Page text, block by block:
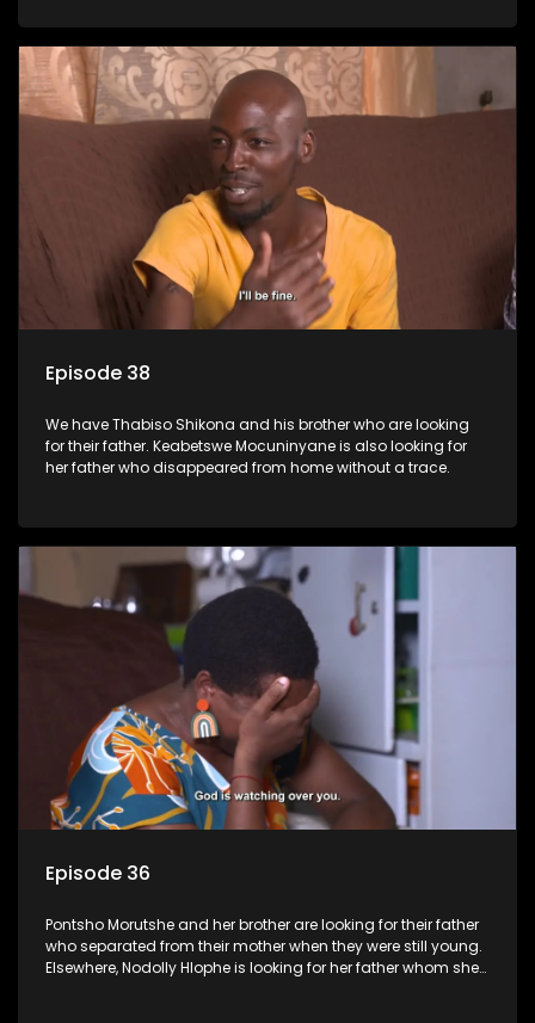
Episode 38
We have Thabiso Shikona and his brother who are looking
for their father. Keabetswe Mocuninyane is also looking for
her father who disappeared from home without a trace.
Episode 36
Pontsho Morutshe and her brother are looking for their father
who separated from their mother when they were still young.
Elsewhere, Nodolly Hlophe is looking for her father whom she